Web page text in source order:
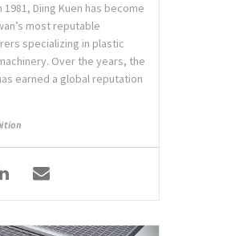
1981, Diing Kuen has become
most reputable
specializing in plastic
Over the years, the
earned a global reputation